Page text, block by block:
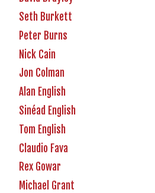
Seth Burkett
Peter Burns
Nick Cain
Jon Colman
Alan English
Sinéad English
Tom English
Claudio Fava
Rex Gowar
Michael Grant